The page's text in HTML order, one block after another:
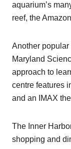
aquarium’s
reef, the
Another popular
Maryland
approach to
centre features
and an IMAX
The Inner
shopping and